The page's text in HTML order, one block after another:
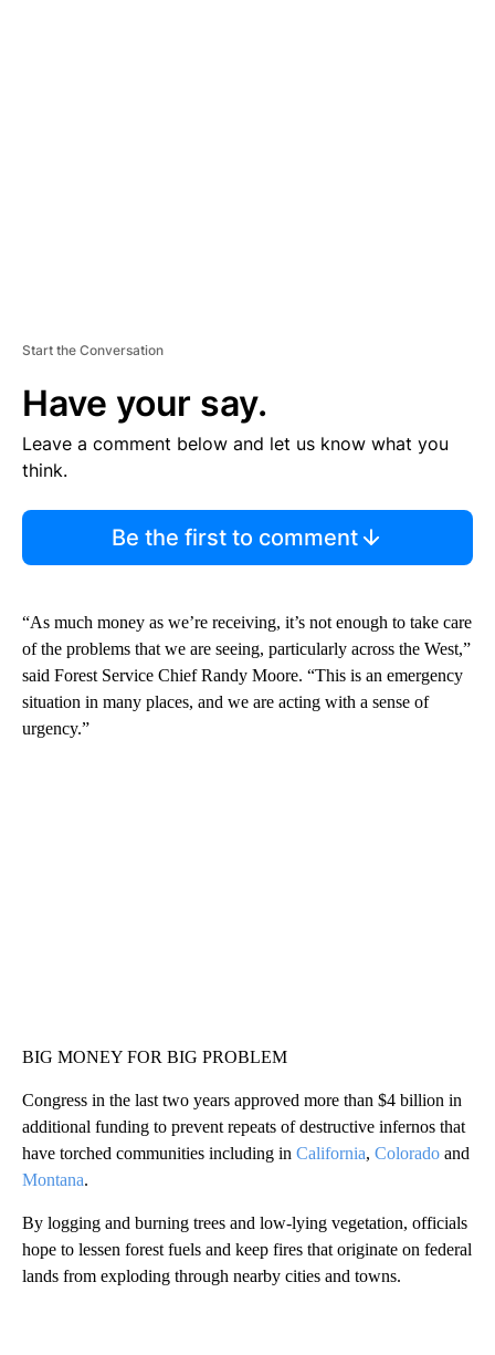
Start the Conversation
Have your say.
Leave a comment below and let us know what you
think.
Be the first to comment
“As much money as we’re receiving, it’s not enough to take care
of the problems that we are seeing, particularly across the West,”
said Forest Service Chief Randy Moore. “This is an emergency
situation in many places, and we are acting with a sense of
urgency.”
BIG MONEY FOR BIG PROBLEM
Congress in the last two years approved more than $4 billion in
additional funding to prevent repeats of destructive infernos that
have torched communities including in California, Colorado and
Montana.
By logging and burning trees and low-lying vegetation, officials
hope to lessen forest fuels and keep fires that originate on federal
lands from exploding through nearby cities and towns.